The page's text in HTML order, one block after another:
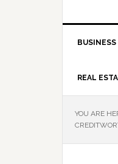
REAL
YOU ARE